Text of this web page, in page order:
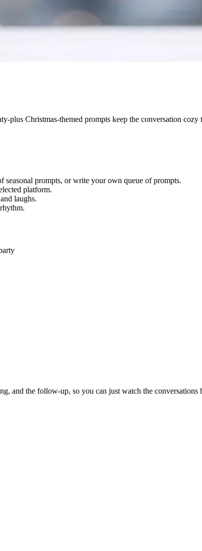
plus Christmas-themed prompts keep the conversation
prompts, or write your own queue of prompts.
platform.
laughs.
and the follow-up, so you can just watch the conversations